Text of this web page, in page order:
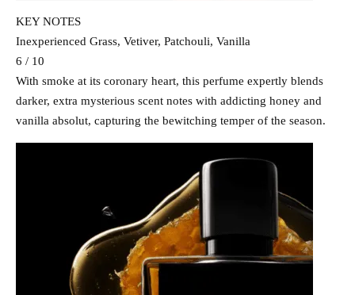
KEY NOTES
Inexperienced Grass, Vetiver, Patchouli, Vanilla
6 / 10
With smoke at its coronary heart, this perfume expertly blends
darker, extra mysterious scent notes with addicting honey and
vanilla absolut, capturing the bewitching temper of the season.